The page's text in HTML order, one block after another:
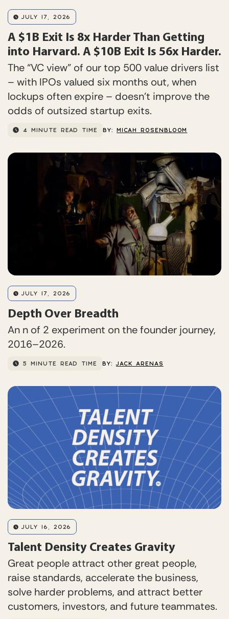
JULY 17, 2026
A $1B Exit Is 8x Harder Than Getting
into Harvard. A $10B Exit Is 56x Harder.
The “VC view” of our top 500 value drivers list
– with IPOs valued six months out, when
lockups often expire – doesn’t improve the
odds of outsized startup exits.
4 MINUTE READ TIME BY:MICAH ROSENBLOOM
JULY 17, 2026
Depth Over Breadth
An n of 2 experiment on the founder journey,
2016–2026.
5 MINUTE READ TIME BY:JACK ARENAS
JULY 16, 2026
Talent Density Creates Gravity
Great people attract other great people,
raise standards, accelerate the business,
solve harder problems, and attract better
customers, investors, and future teammates.